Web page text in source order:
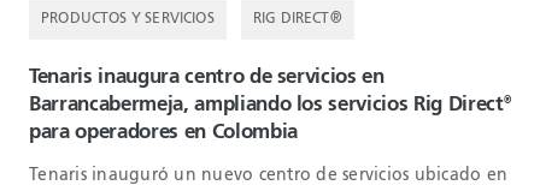
PRODUCTOS Y SERVICIOS RIG DIRECT®
Tenaris inaugura centro de servicios en
Barrancabermeja, ampliando los servicios Rig Direct®
para operadores en Colombia
Tenaris inauguró un nuevo centro de servicios ubicado en